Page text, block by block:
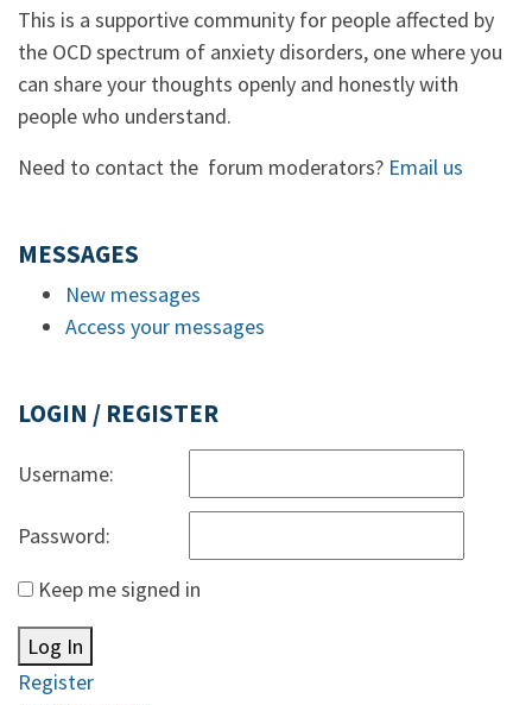
This is a supportive community for people affected by
the OCD spectrum of anxiety disorders, one where you
can share your thoughts openly and honestly with
people who understand.
Need to contact the forum moderators? Email us
MESSAGES
New messages
Access your messages
LOGIN / REGISTER
Username:
Password:
Keep me signed in
Log In
Register